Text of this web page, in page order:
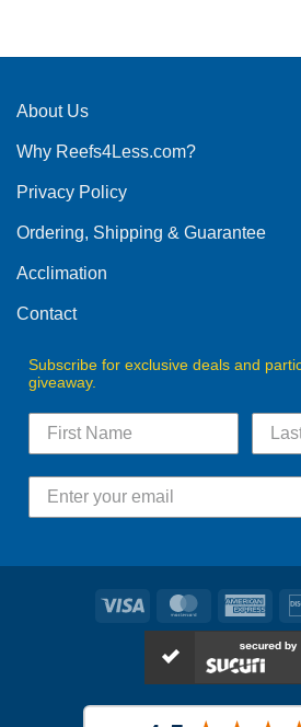
multiple
The
may
chosen
the
product
the
About Us
Why Reefs4Less.com?
Privacy Policy
Ordering, Shipping & Guarantee
Acclimation
Contact
Subscribe for exclusive deals and
giveaway.
Visa MasterCard